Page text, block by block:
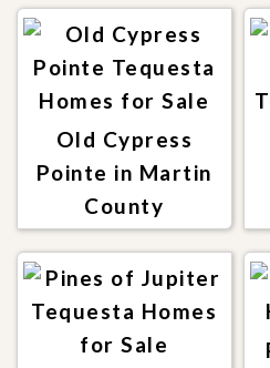
Old Cypress
Pointe in Martin
County